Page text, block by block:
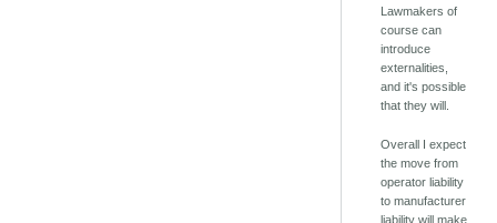
Lawmakers of
course can
introduce
externalities,
and it's possible
that they will.
Overall I expect
the move from
operator liability
to manufacturer
liability will make